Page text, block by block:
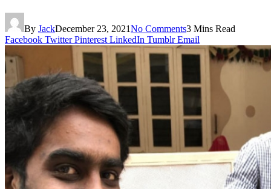
By JackDecember 23, 2021No Comments3 Mins Read
Facebook Twitter Pinterest LinkedIn Tumblr Email